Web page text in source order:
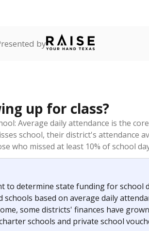
by
up for class?
Average daily attendance is the
school, their district's attendance
who missed at least 10% of school
to determine state funding for school
based on average daily
some districts' finances have
schools and private school